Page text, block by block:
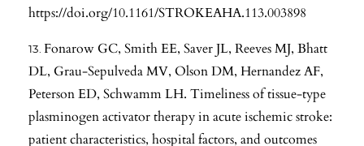
https://doi.org/10.1161/STROKEAHA.113.003898
Fonarow GC, Smith EE, Saver JL, Reeves MJ, Bhatt
DL, Grau-Sepulveda MV, Olson DM, Hernandez AF,
Peterson ED, Schwamm LH. Timeliness of tissue-type
plasminogen activator therapy in acute ischemic stroke:
patient characteristics, hospital factors, and outcomes